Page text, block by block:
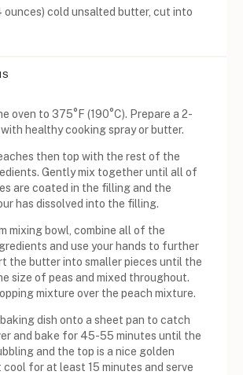
ounces) cold unsalted butter, cut into
oven to 375°F (190°C). Prepare a 2-
healthy cooking spray or butter.
then top with the rest of the
Gently mix together until all of
are coated in the filling and the
has dissolved into the filling.
mixing bowl, combine all of the
and use your hands to further
the butter into smaller pieces until the
size of peas and mixed throughout.
mixture over the peach mixture.
dish onto a sheet pan to catch
and bake for 45-55 minutes until the
and the top is a nice golden
cool for at least 15 minutes and serve